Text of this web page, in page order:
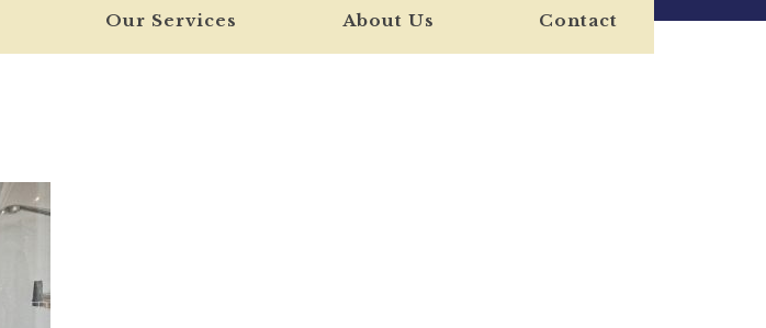
Our Services About Us Contact